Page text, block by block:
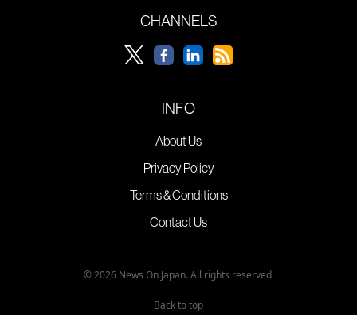
CHANNELS
INFO
About Us
Privacy Policy
Terms & Conditions
Contact Us
© 2026 News On Japan. All rights reserved.
Back to top